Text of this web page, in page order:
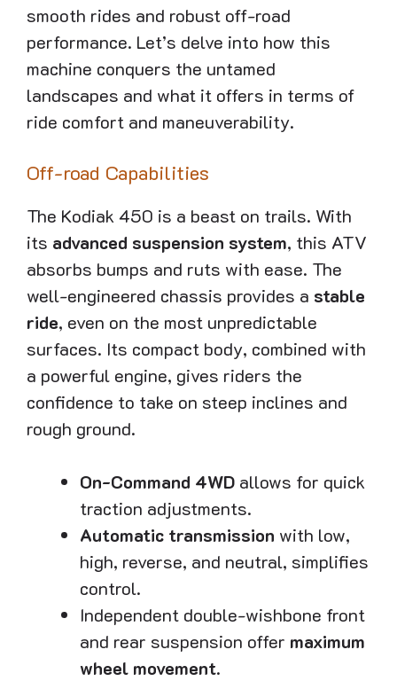
smooth rides and robust off-road
performance. Let’s delve into how this
machine conquers the untamed
landscapes and what it offers in terms of
ride comfort and maneuverability.
Off-road Capabilities
The Kodiak 450 is a beast on trails. With
its advanced suspension system, this ATV
absorbs bumps and ruts with ease. The
well-engineered chassis provides a stable
ride, even on the most unpredictable
surfaces. Its compact body, combined with
a powerful engine, gives riders the
confidence to take on steep inclines and
rough ground.
On-Command 4WD allows for quick
traction adjustments.
Automatic transmission with low,
high, reverse, and neutral, simplifies
control.
Independent double-wishbone front
and rear suspension offer maximum
wheel movement.